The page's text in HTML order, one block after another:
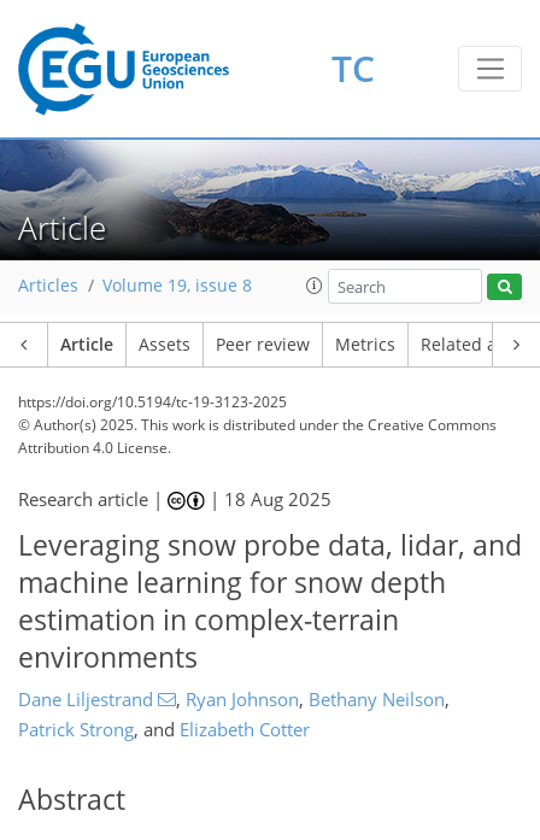
TC
Article
Articles Volume 19, issue 8
Article Assets Peer review Metrics Related
https://doi.org/10.5194/tc-19-3123-2025
© Author(s) 2025. This work is distributed underthe Creative Commons
Attribution 4.0 License.
Research article | | 18 Aug 2025
Leveraging snow probe data, lidar, and
machine learning for snow depth
estimation in complex-terrain
environments
Dane Liljestrand , Ryan Johnson, Bethany Neilson,
Patrick Strong, and Elizabeth Cotter
Abstract